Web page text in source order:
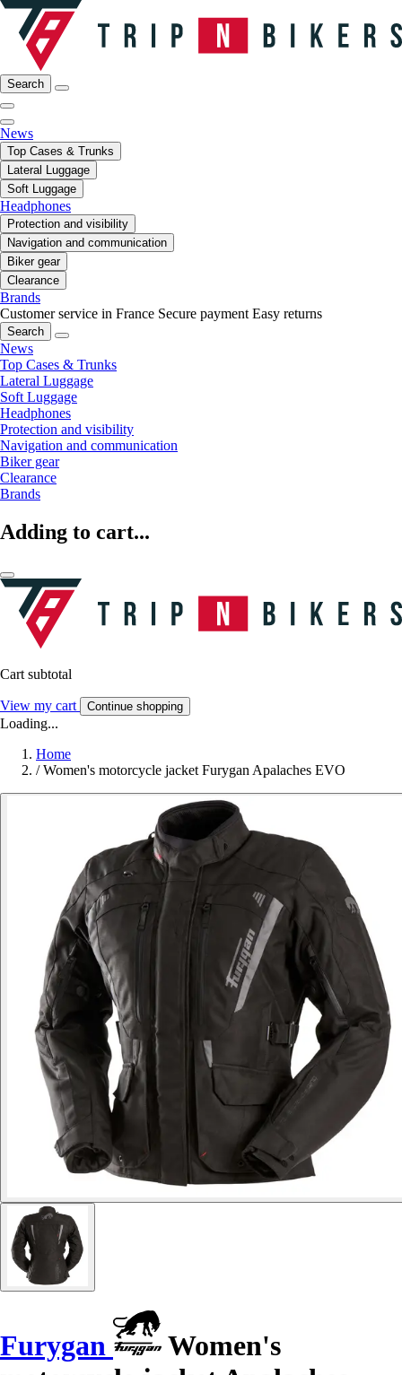
Search
News
Top Cases & Trunks
Lateral Luggage
Soft Luggage
Headphones
Protection and visibility
Navigation and communication
Biker gear
Clearance
Brands
Customer service in France Secure payment Easy returns
Search
News
Top Cases & Trunks
Lateral Luggage
Soft Luggage
Headphones
Protection and visibility
Navigation and communication
Biker gear
Clearance
Brands
Adding to cart...
Cart subtotal
View my cart Continue shopping
Loading...
Home
/ Women's motorcycle jacket Furygan Apalaches EVO
Furygan
Women's